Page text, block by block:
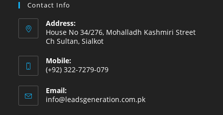
Contact Info
Address:
House No 34/276, Mohalladh Kashmiri Street
Ch Sultan, Sialkot
Mobile:
(+92) 322-7279-079
Email:
info@leadsgeneration.com.pk